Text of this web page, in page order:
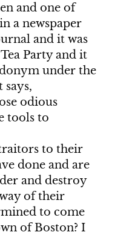
and one of
a newspaper
and it was
Party and it
under the
says,
odious
tools to
to their
done and are
and destroy
of their
to come
of Boston? I